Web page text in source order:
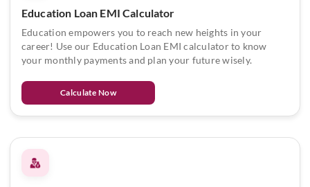
Education Loan EMI Calculator
Education empowers you to reach new heights in your
career! Use our Education Loan EMI calculator to know
your monthly payments and plan your future wisely.
Calculate Now